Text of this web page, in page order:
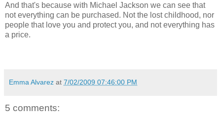
And that's because with Michael Jackson we can see that
not everything can be purchased. Not the lost childhood, nor
people that love you and protect you, and not everything has
a price.
Emma Alvarez at 7/02/2009 07:46:00 PM
5 comments: